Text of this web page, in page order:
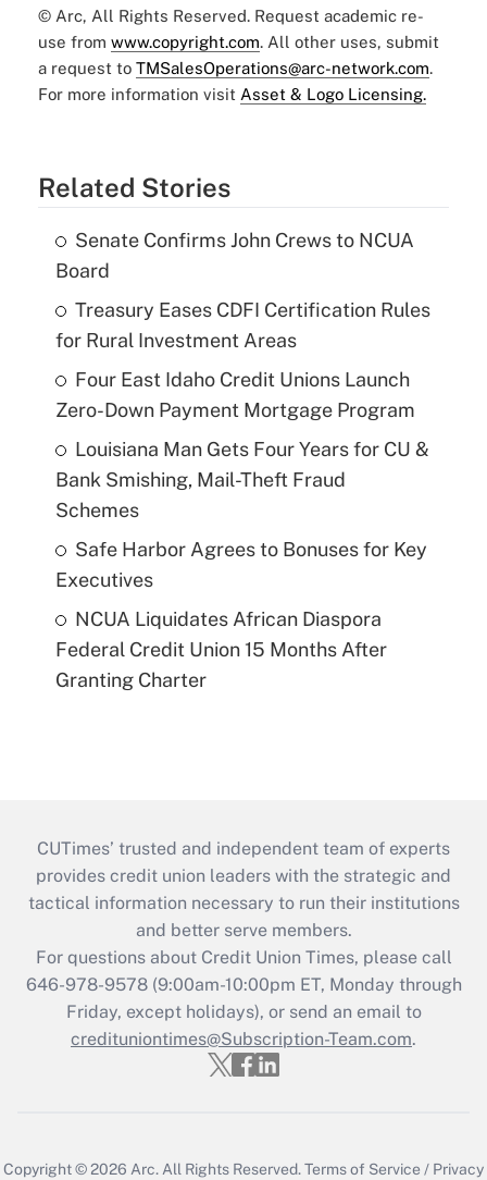
© Arc, All Rights Reserved. Request academic re-
use from www.copyright.com. All other uses, submit
a request to TMSalesOperations@arc-network.com.
For more information visit Asset & Logo Licensing.
Related Stories
Senate Confirms John Crews to NCUA
Board
Treasury Eases CDFI Certification Rules
for Rural Investment Areas
Four East Idaho Credit Unions Launch
Zero-Down Payment Mortgage Program
Louisiana Man Gets Four Years for CU &
Bank Smishing, Mail-Theft Fraud
Schemes
Safe Harbor Agrees to Bonuses for Key
Executives
NCUA Liquidates African Diaspora
Federal Credit Union 15 Months After
Granting Charter
CUTimes’ trusted and independent team of experts
provides credit union leaders with the strategic and
tactical information necessary to run their institutions
and better serve members.
For questions about Credit Union Times, please call
646-978-9578 (9:00am-10:00pm ET, Monday through
Friday, except holidays), or send an email to
credituniontimes@Subscription-Team.com.
Copyright © 2026 Arc. All Rights Reserved.Terms of Service / Privacy